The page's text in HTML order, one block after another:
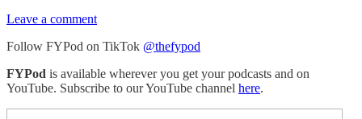
Leave a comment
Follow FYPod on TikTok @thefypod
FYPod is available wherever you get your podcasts and on
YouTube. Subscribe to our YouTube channel here.